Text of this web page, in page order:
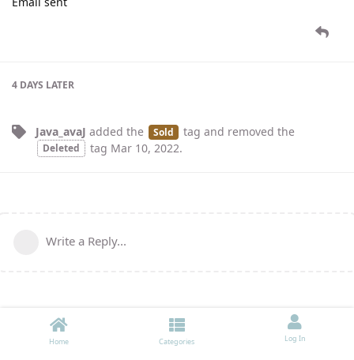
4 DAYS LATER
Java_avaJ added the Sold tag and removed the
Deleted tag Mar 10, 2022.
Write a Reply...
Home Categories Log In